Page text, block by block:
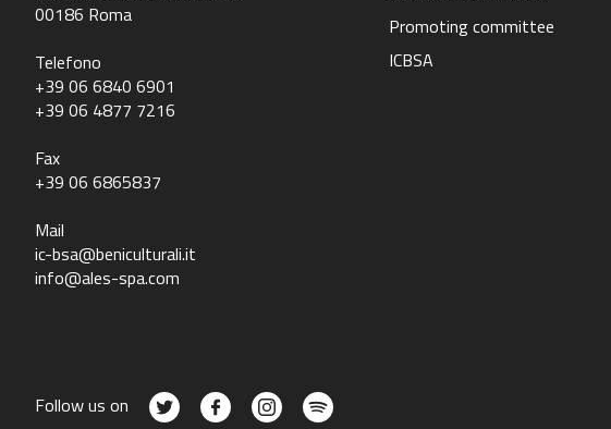
00186 Roma
Telefono
+39 06 6840 6901
+39 06 4877 7216
Fax
+39 06 6865837
Mail
ic-bsa@beniculturali.it
info@ales-spa.com
Follow us on
Promoting committee
ICBSA